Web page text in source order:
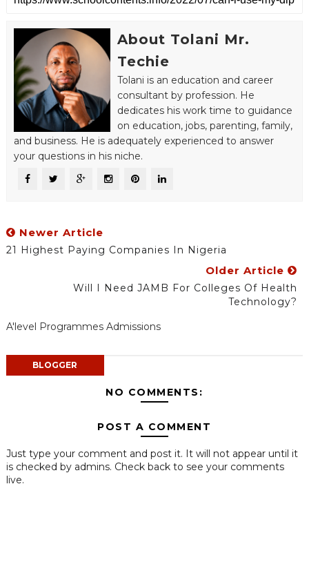
About Tolani Mr.
Techie
Tolani is an education and career
consultant by profession. He
dedicates his work time to guidance
on education, jobs, parenting, family,
and business. He is adequately experienced to answer
your questions in his niche.
Newer Article
21 Highest Paying Companies In Nigeria
Older Article
Will I Need JAMB For Colleges Of Health
Technology?
A'level Programmes Admissions
BLOGGER
NO COMMENTS:
POST A COMMENT
Just type your comment and post it. It will not appear until it
is checked by admins. Check back to see your comments
live.